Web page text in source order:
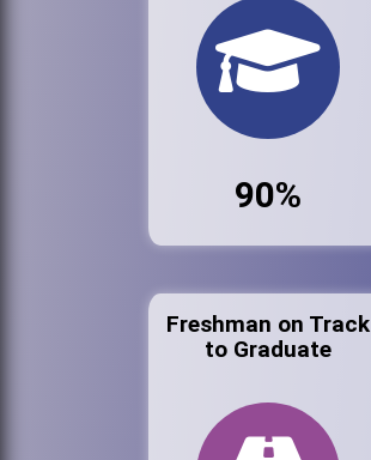
90%
Freshman on Track
to Graduate